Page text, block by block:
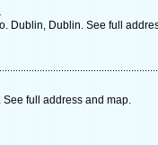
Dublin, Dublin. See full
full address and map.